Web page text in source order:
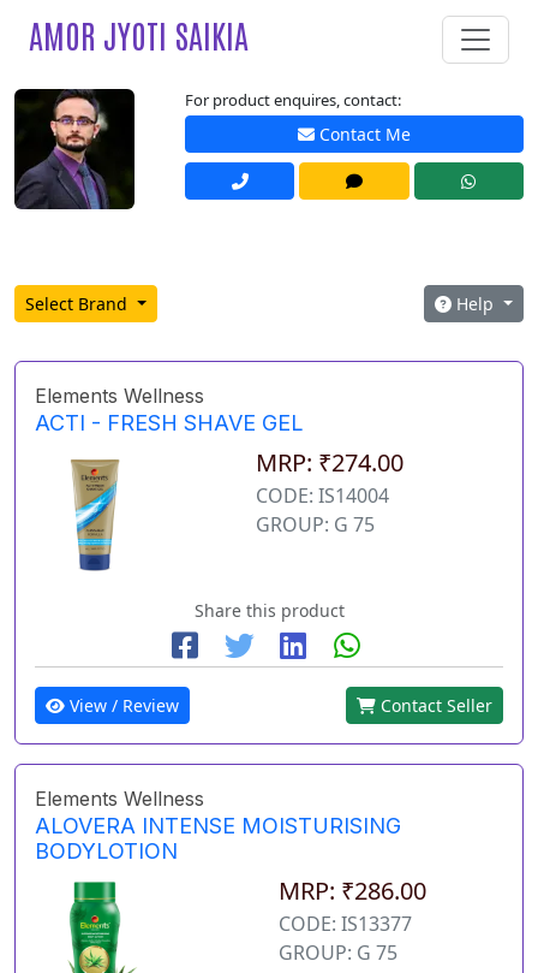
AMOR JYOTI SAIKIA
For product enquires, contact:
Contact Me
Select Brand Help
Elements Wellness
ACTI - FRESH SHAVE GEL
MRP: ₹274.00
CODE: IS14004
GROUP: G 75
Share this product
View / Review Contact Seller
Elements Wellness
ALOVERA INTENSE MOISTURISING
BODYLOTION
MRP: ₹286.00
CODE: IS13377
GROUP: G 75